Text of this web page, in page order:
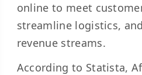
online to meet
streamline logistics,
revenue streams.
According to Statista,